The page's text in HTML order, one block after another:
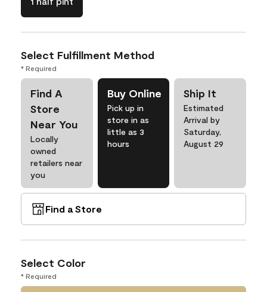
Select Fulfillment Method
* Required
Find A
Store
Near You
Locally
owned
retailers near
you
Buy Online
Pick up in
store in as
little as 3
hours
Ship It
Estimated
Arrival by
Saturday,
August 29
Find a Store
Select Color
* Required